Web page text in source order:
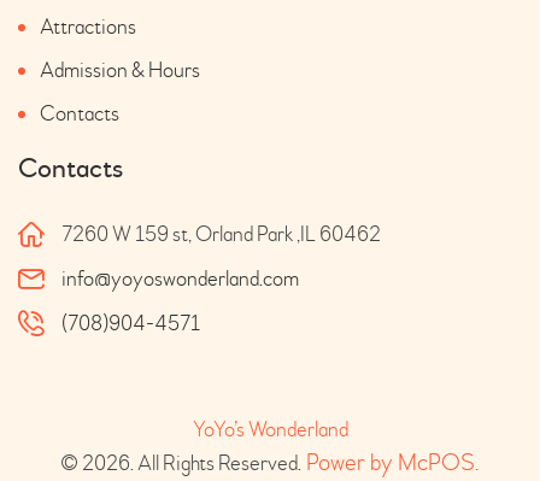
Attractions
Admission & Hours
Contacts
Contacts
7260 W 159 st, Orland Park ,IL 60462
info@yoyoswonderland.com
(708)904-4571
YoYo’s Wonderland
© 2026. All Rights Reserved. Power by McPOS.